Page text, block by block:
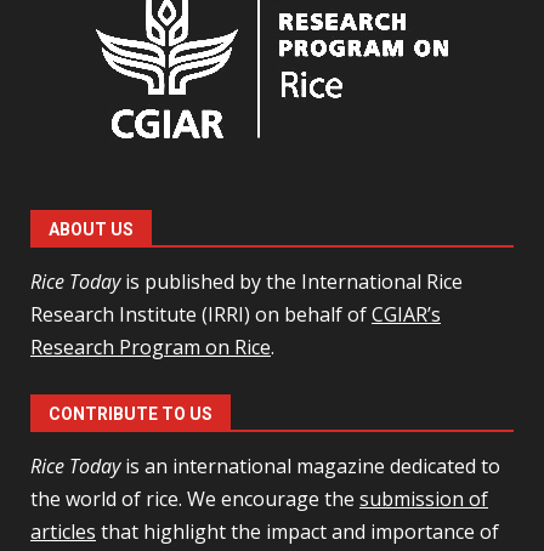
ABOUT US
Rice Todayis published by the International Rice
Research Institute (IRRI) on behalf ofCGIAR’s
Research Program on Rice.
CONTRIBUTE TO US
Rice Todayis an international magazine dedicated to
the world of rice. We encourage the submission of
articles that highlight the impact and importance of